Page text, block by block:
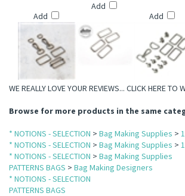
Add
Add
Add
WE REALLY LOVE YOUR REVIEWS... CLICK HERE TO
Browse for more products in the same
* NOTIONS - SELECTION > Bag Making Supplies >
* NOTIONS - SELECTION > Bag Making Supplies >
* NOTIONS - SELECTION > Bag Making Supplies
PATTERNS BAGS > Bag Making Designers
* NOTIONS - SELECTION
PATTERNS BAGS